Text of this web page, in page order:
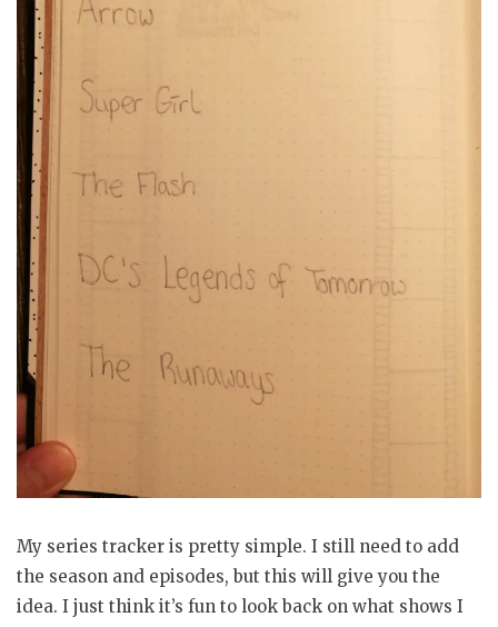
My series tracker is pretty simple. I still need to add
the season and episodes, but this will give you the
idea. I just think it’s fun to look back on what shows I